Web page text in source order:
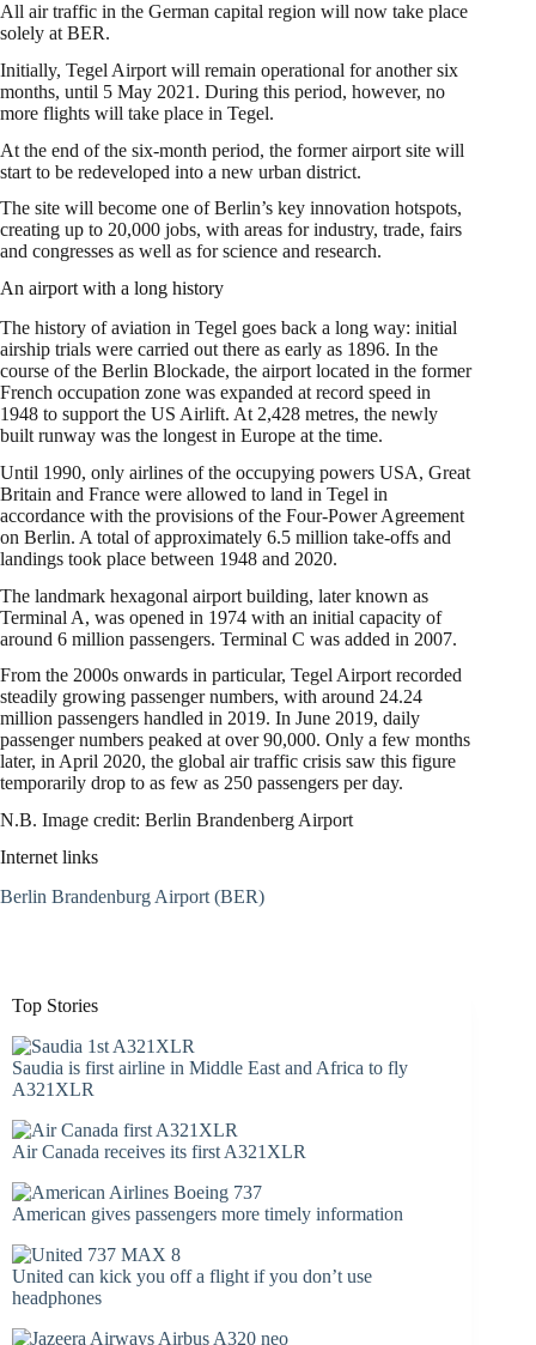
All air traffic in the German capital region will now take place
solely at BER.
Initially, Tegel Airport will remain operational for another six
months, until 5 May 2021. During this period, however, no
more flights will take place in Tegel.
At the end of the six-month period, the former airport site will
start to be redeveloped into a new urban district.
The site will become one of Berlin’s key innovation hotspots,
creating up to 20,000 jobs, with areas for industry, trade, fairs
and congresses as well as for science and research.
An airport with a long history
The history of aviation in Tegel goes back a long way: initial
airship trials were carried out there as early as 1896. In the
course of the Berlin Blockade, the airport located in the former
French occupation zone was expanded at record speed in
1948 to support the US Airlift. At 2,428 metres, the newly
built runway was the longest in Europe at the time.
Until 1990, only airlines of the occupying powers USA, Great
Britain and France were allowed to land in Tegel in
accordance with the provisions of the Four-Power Agreement
on Berlin. A total of approximately 6.5 million take-offs and
landings took place between 1948 and 2020.
The landmark hexagonal airport building, later known as
Terminal A, was opened in 1974 with an initial capacity of
around 6 million passengers. Terminal C was added in 2007.
From the 2000s onwards in particular, Tegel Airport recorded
steadily growing passenger numbers, with around 24.24
million passengers handled in 2019. In June 2019, daily
passenger numbers peaked at over 90,000. Only a few months
later, in April 2020, the global air traffic crisis saw this figure
temporarily drop to as few as 250 passengers per day.
N.B. Image credit: Berlin Brandenberg Airport
Internet links
Berlin Brandenburg Airport (BER)
Top Stories
Saudia is first airline in Middle East and Africa to fly
A321XLR
Air Canada receives its first A321XLR
American gives passengers more timely information
United can kick you off a flight if you don’t use
headphones